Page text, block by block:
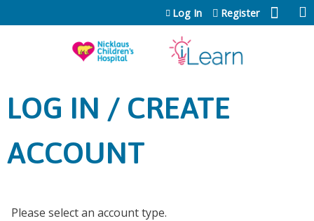
Jump to content
Log In Register
LOG IN / CREATE
ACCOUNT
Please select an account type.